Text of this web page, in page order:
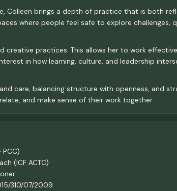
brings a depth of practice that is both
where people feel safe to explore challenges,
practices. This allows her to work
in how learning, culture, and leadership
care, balancing structure with openness, and
and make sense of their work together.
(ICF ACTC)
310/07/2009